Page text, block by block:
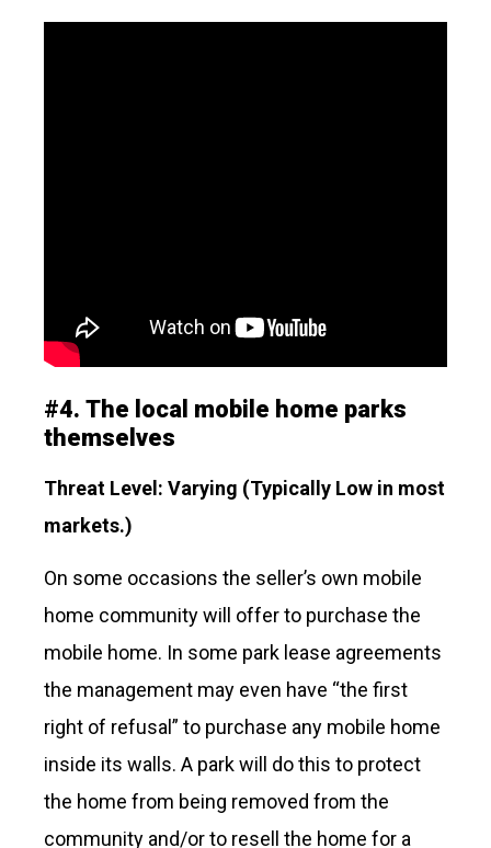
#4. The local mobile home parks
themselves
Threat Level: Varying (Typically Low in most
markets.)
On some occasions the seller’s own mobile
home community will offer to purchase the
mobile home. In some park lease agreements
the management may even have “the first
right of refusal” to purchase any mobile home
inside its walls. A park will do this to protect
the home from being removed from the
community and/or to resell the home for a